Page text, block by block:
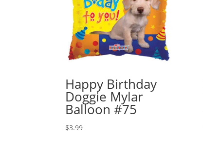
Happy Birthday
Doggie Mylar
Balloon #75
$3.99